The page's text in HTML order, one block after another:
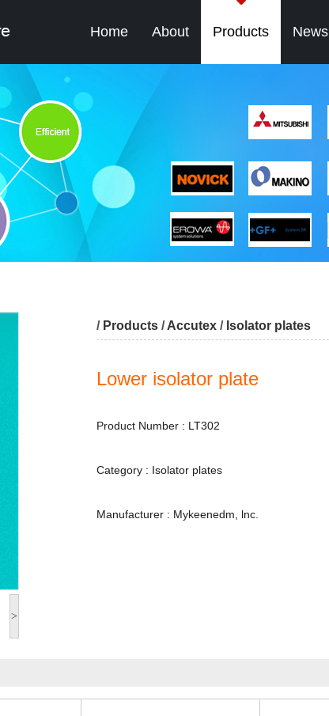
Home About Products News
>
/ Products /Accutex / Isolator plates
Lower isolator plate
Product Number : LT302
Category : Isolator plates
Manufacturer : Mykeenedm, lnc.